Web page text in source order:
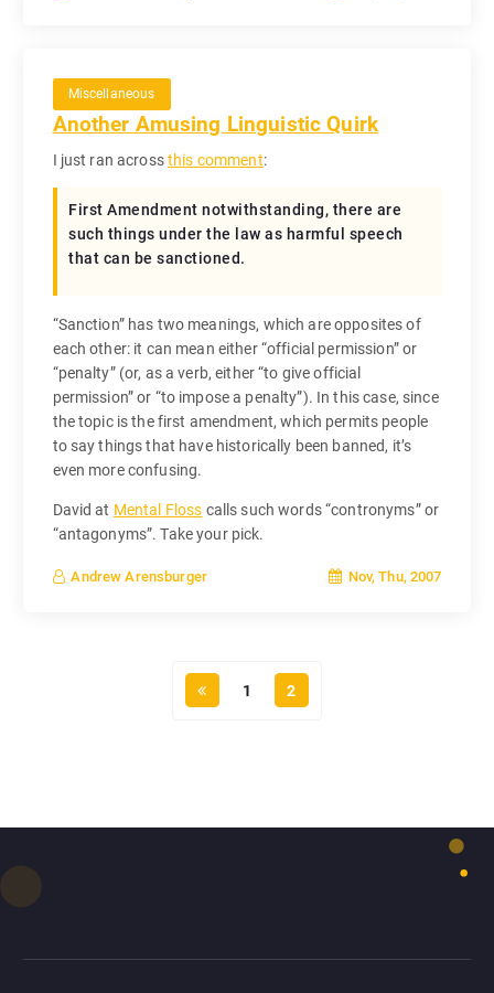
Miscellaneous
Another Amusing Linguistic Quirk
I just ran acrossthis comment:
First Amendment notwithstanding, there are
such things under the law as harmful speech
that can be sanctioned.
“Sanction” has two meanings, which are opposites of
each other: it can mean either “official permission” or
“penalty” (or, as a verb, either “to give official
permission” or “to impose a penalty”). In this case, since
the topic is the first amendment, which permits people
to say things that have historically been banned, it’s
even more confusing.
David at Mental Floss calls such words “contronyms” or
“antagonyms”. Take your pick.
Andrew Arensburger Nov, Thu, 2007
1 2